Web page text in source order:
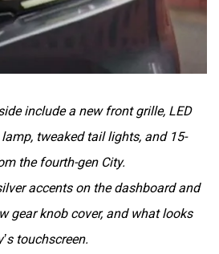
Jeep
include a new front grille, LED
tweaked tail lights, and 15-
the fourth-gen City.
accents on the dashboard and
gear knob cover, and what looks
touchscreen.